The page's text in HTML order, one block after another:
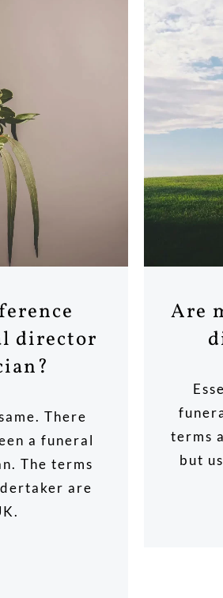
director
There
a funeral
The terms
are
Are
terms
but